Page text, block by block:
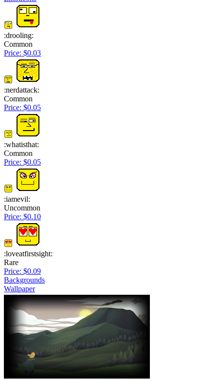
:drooling:
Common
Price: $0.03
:nerdattack:
Common
Price: $0.05
:whatisthat:
Common
Price: $0.05
:iamevil:
Uncommon
Price: $0.10
:loveatfirstsight:
Rare
Price: $0.09
Backgrounds
Wallpaper